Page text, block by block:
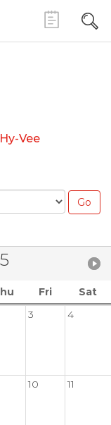
Vee
Fri
Sat
3 4
10 11